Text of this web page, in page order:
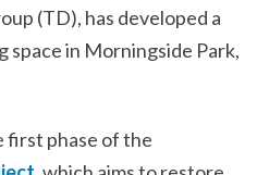
(TD), has developed a
space in Morningside Park,
first phase of the